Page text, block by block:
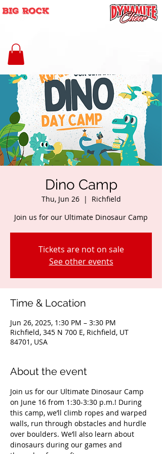
Dino Camp
Thu, Jun 26
  |
Richfield
Join us for our Ultimate Dinosaur Camp
Tickets are not on sale
See other events
Time & Location
Jun 26, 2025, 1:30 PM – 3:30 PM
Richfield, 345 N 700 E, Richfield, UT
84701, USA
About the event
Join us for our Ultimate Dinosaur Camp
on June 16 from 1:30-3:30 p.m.! During
this camp, we’ll climb ropes and warped
walls, run through obstacles and hurdle
over boulders. We’ll also learn about
dinosaurs during our games and